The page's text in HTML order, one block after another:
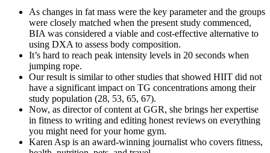
As changes in fat mass were the key parameter and the groups
were closely matched when the present study commenced,
BIA was considered a viable and cost-effective alternative to
using DXA to assess body composition.
It’s hard to reach peak intensity levels in 20 seconds when
jumping rope.
Our result is similar to other studies that showed HIIT did not
have a significant impact on TG concentrations among their
study population (28, 53, 65, 67).
Now, as director of content at GGR, she brings her expertise
in fitness to writing and editing honest reviews on everything
you might need for your home gym.
Karen Asp is an award-winning journalist who covers fitness,